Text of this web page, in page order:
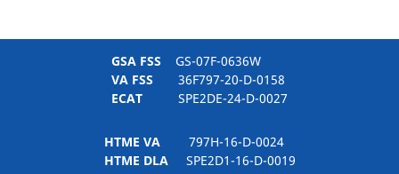
GSA FSS GS-07F-0636W
VA FSS 36F797-20-D-0158
ECAT SPE2DE-24-D-0027
HTME VA797H-16-D-0024
HTME DLASPE2D1-16-D-0019